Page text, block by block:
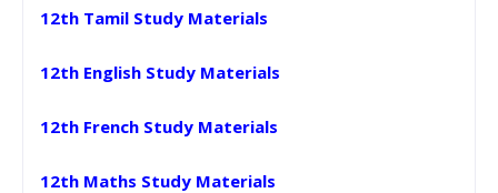
12th Tamil Study Materials
12th English Study Materials
12th French Study Materials
12th Maths Study Materials